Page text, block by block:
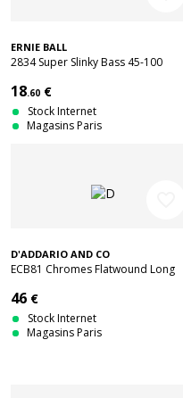
ERNIE BALL
2834 Super Slinky Bass 45-100
18.60 €
Stock Internet
Magasins Paris
D'ADDARIO AND CO
ECB81 Chromes Flatwound Long
46 €
Stock Internet
Magasins Paris